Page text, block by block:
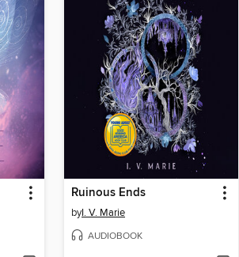
Ruinous Ends
byI. V. Marie
AUDIOBOOK